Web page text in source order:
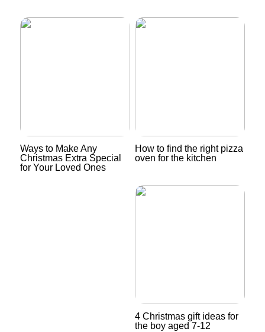
Ways to Make Any
Christmas Extra Special
for Your Loved Ones
How to find the right pizza
oven for the kitchen
4 Christmas gift ideas for
the boy aged 7-12